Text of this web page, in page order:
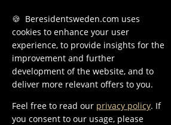
FACEBOOK
INSTAGRAM
LINKEDIN
🍪 Beresidentsweden.com uses
cookies to enhance your user
experience, to provide insights for the
improvement and further
development of the website, and to
deliver more relevant offers to you.
Feel free to read our privacy policy. If
you consent to our usage, please